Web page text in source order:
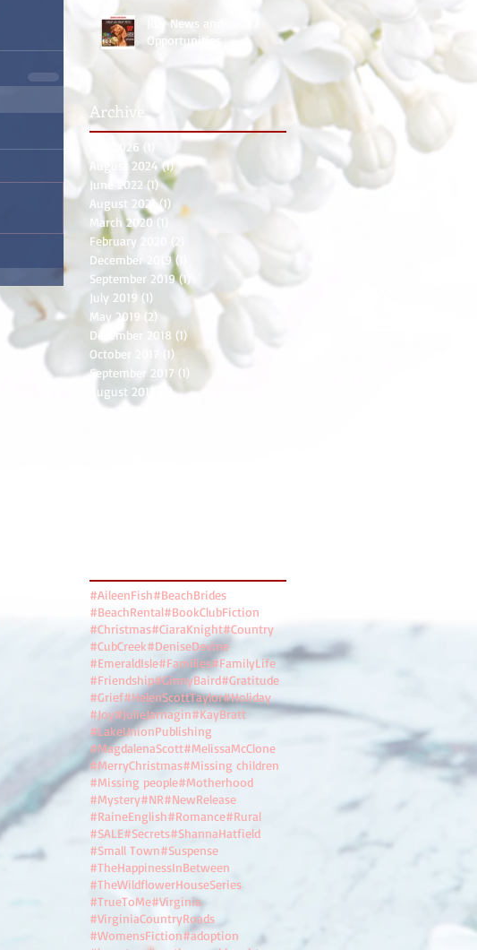
July News and
Opportunities
Archive
July 2026
August 2024 (1)1 post
June 2022 (1)1 post
August 2021 (1) 1 post
March 2020 (1)
1 post
February 2020
(2)
December 2019 (1)
September 2019 (1)
July 2019 (1)
May 2019 (2) 2 posts
December 2018 (1)
October 2017
(1)1 post
September 2017 (1)
August 2017
(2)2 posts
June 2017
#AileenFish#BeachBrides
#BeachRental#BookClubFiction
#Christmas#CiaraKnight#Country
#CubCreek#DeniseDevine
#EmeraldIsle#Families#FamilyLife
#Friendship#GinnyBaird#Gratitude
#Grief#HelenScottTaylor#Holiday
#Joy#JulieJarnagin#KayBratt
#LakeUnionPublishing
#MagdalenaScott#MelissaMcClone
#MerryChristmas#Missing children
#Missing people#Motherhood
#Mystery#NR#NewRelease
#RaineEnglish#Romance#Rural
#SALE#Secrets#ShannaHatfield
#Small Town#Suspense
#TheHappinessInBetween
#TheWildflowerHouseSeries
#TrueToMe#Virginia
#VirginiaCountryRoads
#WomensFiction#adoption